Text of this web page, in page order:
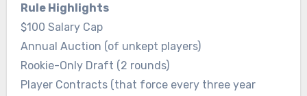
Rule Highlights
$100 Salary Cap
Annual Auction (of unkept players)
Rookie-Only Draft (2 rounds)
Player Contracts (that force every three year